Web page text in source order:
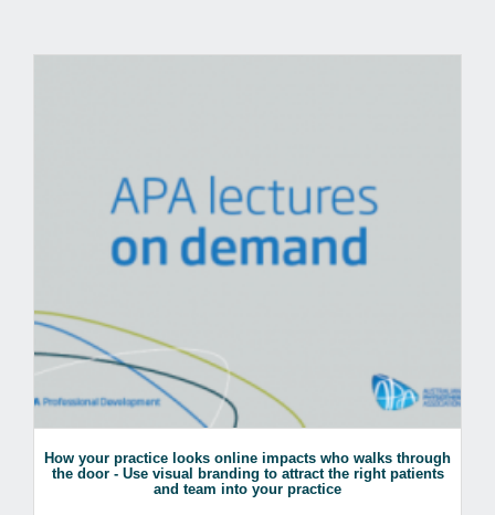
How your practice looks online impacts who walks through
the door - Use visual branding to attract the right patients
and team into your practice